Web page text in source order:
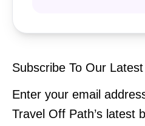
Subscribe To Our
Enter your email
Travel Off Path’s latest